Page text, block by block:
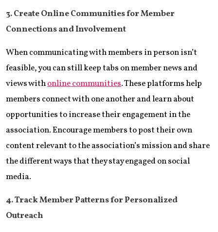
3. Create Online Communities for Member
Connections and Involvement
When communicating with members in person isn’t
feasible, you can still keep tabs on member news and
views withonline communities. These platforms help
members connect with one another and learn about
opportunities to increase their engagement in the
association. Encourage members to post their own
content relevant to the association’s mission and share
the different ways that they stay engaged on social
media.
4. Track Member Patterns for Personalized
Outreach